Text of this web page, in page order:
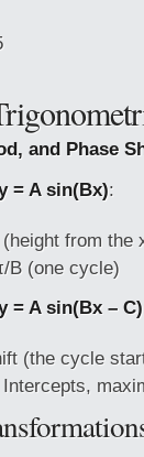
and Phase
= A sin(Bx):
from the
B (one cycle)
= A sin(Bx – C)
(the cycle
Intercepts,